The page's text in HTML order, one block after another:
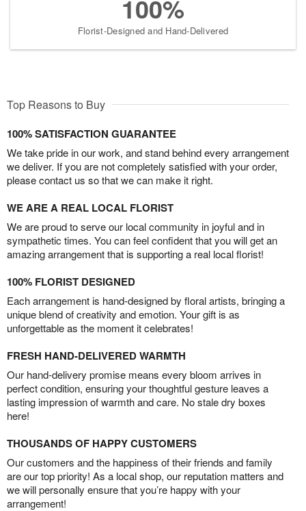
100%
Florist-Designed and Hand-Delivered
Top Reasons to Buy
100% SATISFACTION GUARANTEE
We take pride in our work, and stand behind every arrangement
we deliver. If you are not completely satisfied with your order,
please contact us so that we can make it right.
WE ARE A REAL LOCAL FLORIST
We are proud to serve our local community in joyful and in
sympathetic times. You can feel confident that you will get an
amazing arrangement that is supporting a real local florist!
100% FLORIST DESIGNED
Each arrangement is hand-designed by floral artists, bringing a
unique blend of creativity and emotion. Your gift is as
unforgettable as the moment it celebrates!
FRESH HAND-DELIVERED WARMTH
Our hand-delivery promise means every bloom arrives in
perfect condition, ensuring your thoughtful gesture leaves a
lasting impression of warmth and care. No stale dry boxes
here!
THOUSANDS OF HAPPY CUSTOMERS
Our customers and the happiness of their friends and family
are our top priority! As a local shop, our reputation matters and
we will personally ensure that you’re happy with your
arrangement!